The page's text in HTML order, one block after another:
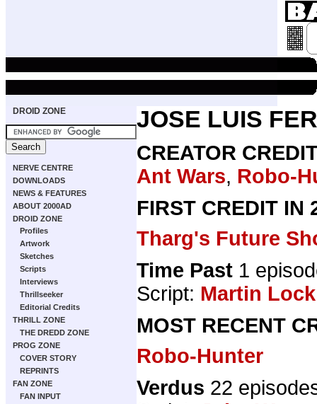
DROID ZONE
NERVE CENTRE
DOWNLOADS
NEWS & FEATURES
ABOUT 2000AD
DROID ZONE
Profiles
Artwork
Sketches
Scripts
Interviews
Thrillseeker
Editorial Credits
THRILL ZONE
THE DREDD ZONE
PROG ZONE
COVER STORY
REPRINTS
FAN ZONE
FAN INPUT
JOSE LUIS
CREATOR
Ant Wars, Robo-
FIRST CREDIT IN
Tharg's Future
Time Past 1
Script: Martin Lock
MOST RECENT
Robo-Hunter
Verdus 22